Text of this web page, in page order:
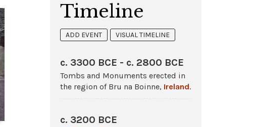
Timeline
ADD EVENT VISUAL TIMELINE
c. 3300 BCE - c. 2800 BCE
Tombs and Monuments erected in
the region of Bru na Boinne, Ireland.
c. 3200 BCE